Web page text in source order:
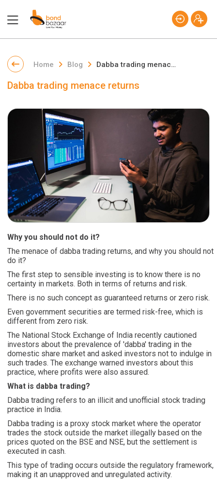
Home Blog Dabba trading menace returns
Dabba trading menace returns
Why you should not do it?
The menace of dabba trading returns, and why you should not
do it?
The first step to sensible investing is to know there is no
certainty in markets. Both in terms of returns and risk.
There is no such concept as guaranteed returns or zero risk.
Even government securities are termed risk-free, which is
different from zero risk.
The National Stock Exchange of India recently cautioned
investors about the prevalence of 'dabba' trading in the
domestic share market and asked investors not to indulge in
such trades. The exchange warned investors about this
practice, where profits were also assured.
What is dabba trading?
Dabba trading refers to an illicit and unofficial stock trading
practice in India.
Dabba trading is a proxy stock market where the operator
trades the stock outside the market illegally based on the
prices quoted on the BSE and NSE, but the settlement is
executed in cash.
This type of trading occurs outside the regulatory framework,
making it an unapproved and unregulated activity.